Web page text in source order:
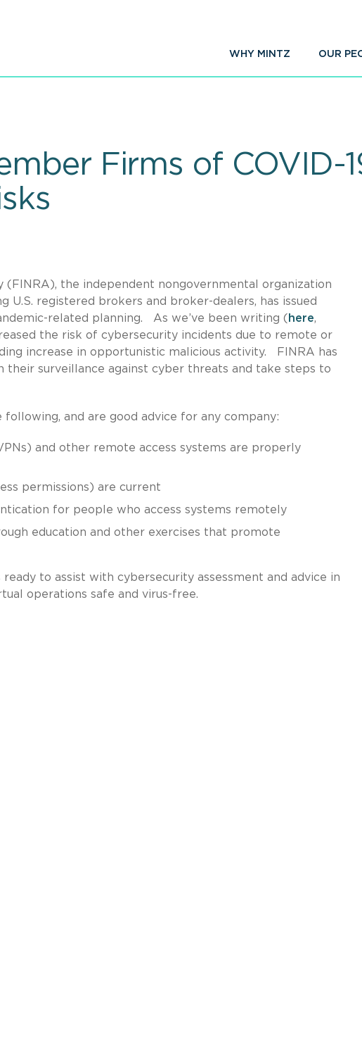
WHY MINTZ OUR
Firms of COVID-
(FINRA), the independent nongovernmental organization
registered brokers and broker-dealers, has issued
related planning. As we’ve been writing ( here,
the risk of cybersecurity incidents due to remote or
increase in opportunistic malicious activity. FINRA has
surveillance against cyber threats and take steps to
and are good advice for any company:
and other remote access systems are properly
permissions) are current
for people who access systems remotely
education and other exercises that promote
ready to assist with cybersecurity assessment and advice in
operations safe and virus-free.